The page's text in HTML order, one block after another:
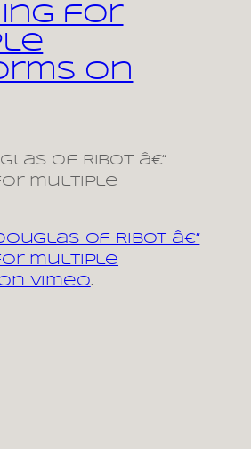
for
on
of Ribot â€“
multiple
of Ribot â€“
multiple
Vimeo.